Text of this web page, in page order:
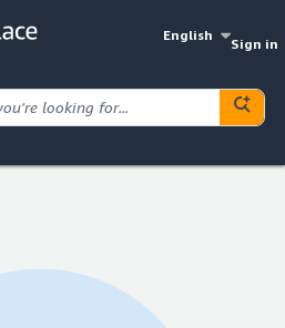
English
Sign in